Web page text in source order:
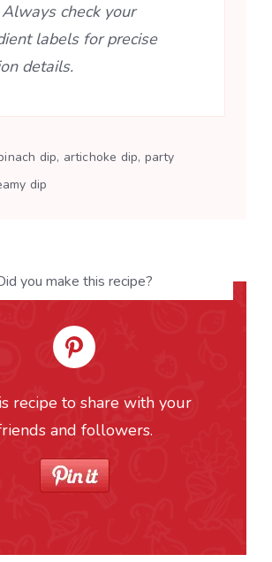
check your
labels for precise
details.
dip, artichoke dip, party
dip
you make this recipe?
recipe to share with your
and followers.